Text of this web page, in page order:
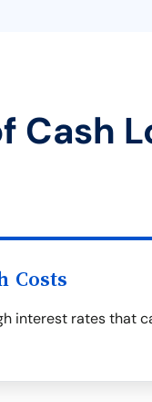
Cash
Costs
interest rates that